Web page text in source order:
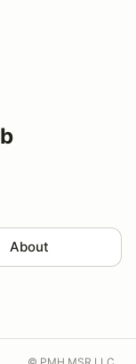
About